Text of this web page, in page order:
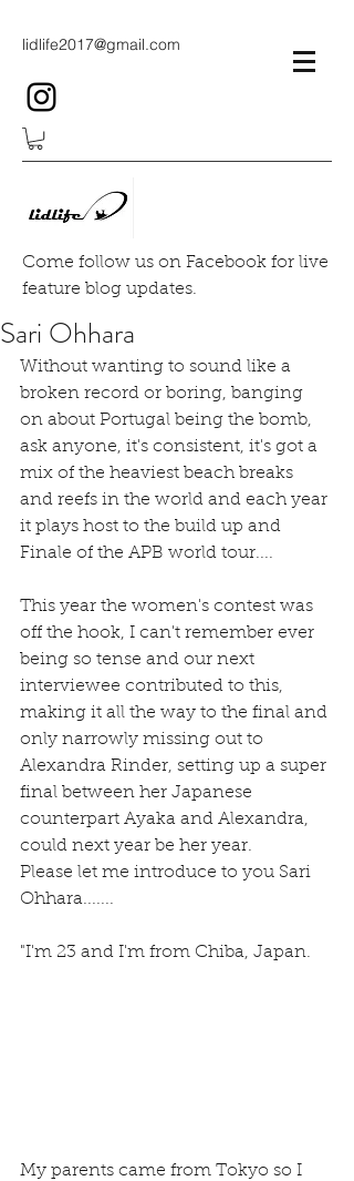
lidlife2017@gmail.com
Come follow us on Facebook for live
feature blog updates.
Sari Ohhara
Without wanting to sound like a
broken record or boring, banging
on about Portugal being the bomb,
ask anyone, it's consistent, it's got a
mix of the heaviest beach breaks
and reefs in the world and each year
it plays host to the build up and
Finale of the APB world tour....
This year the women's contest was
off the hook, I can't remember ever
being so tense and our next
interviewee contributed to this,
making it all the way to the final and
only narrowly missing out to
Alexandra Rinder, setting up a super
final between her Japanese
counterpart Ayaka and Alexandra,
could next year be her year.
Please let me introduce to you Sari
Ohhara.......
"I'm 23 and I'm from Chiba, Japan.
My parents came from Tokyo so I